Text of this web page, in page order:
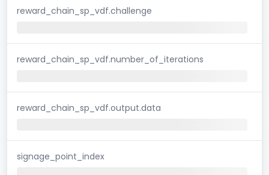
reward_chain_sp_vdf.challenge
reward_chain_sp_vdf.number_of_iterations
reward_chain_sp_vdf.output.data
signage_point_index